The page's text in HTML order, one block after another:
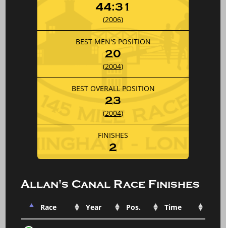
44:31
(2006)
BEST MEN'S POSITION
20
(2004)
BEST OVERALL POSITION
23
(2004)
FINISHES
2
Allan's Canal Race Finishes
Race Year Pos. Time